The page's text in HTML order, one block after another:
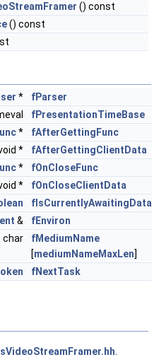
() const
() const
*
fParser
fPresentationTimeBase
*
fAfterGettingFunc
*
fAfterGettingClientData
*
fOnCloseFunc
*
fOnCloseClientData
fIsCurrentlyAwaitingData
&
fEnviron
char
fMediumName
[mediumNameMaxLen]
fNextTask